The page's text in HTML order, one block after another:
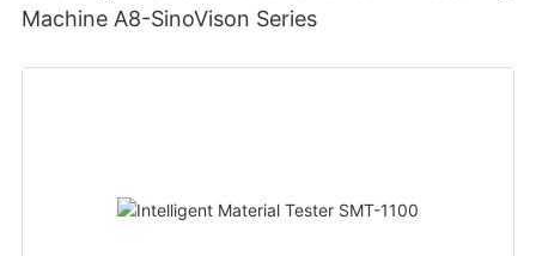
Machine A8-SinoVison Series